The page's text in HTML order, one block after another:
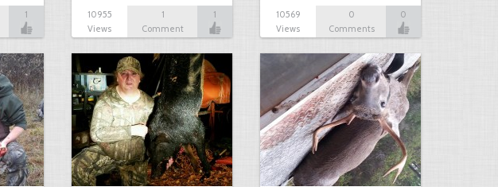
1
10955
Views
1
Comment
1
10569
Views
0
Comments
0